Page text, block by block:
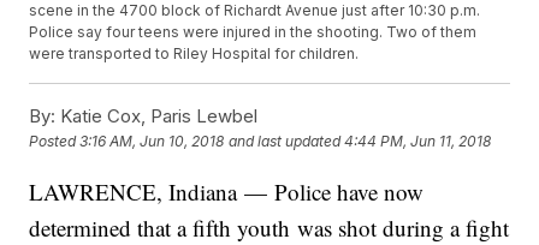
scene in the 4700 block of Richardt Avenue just after 10:30 p.m.
Police say four teens were injured in the shooting. Two of them
were transported to Riley Hospital for children.
By: Katie Cox, Paris Lewbel
Posted3:16 AM, Jun 10, 2018 and last updated 4:44 PM, Jun 11, 2018
LAWRENCE, Indiana — Police have now
determined that a fifth youth was shot during a fight